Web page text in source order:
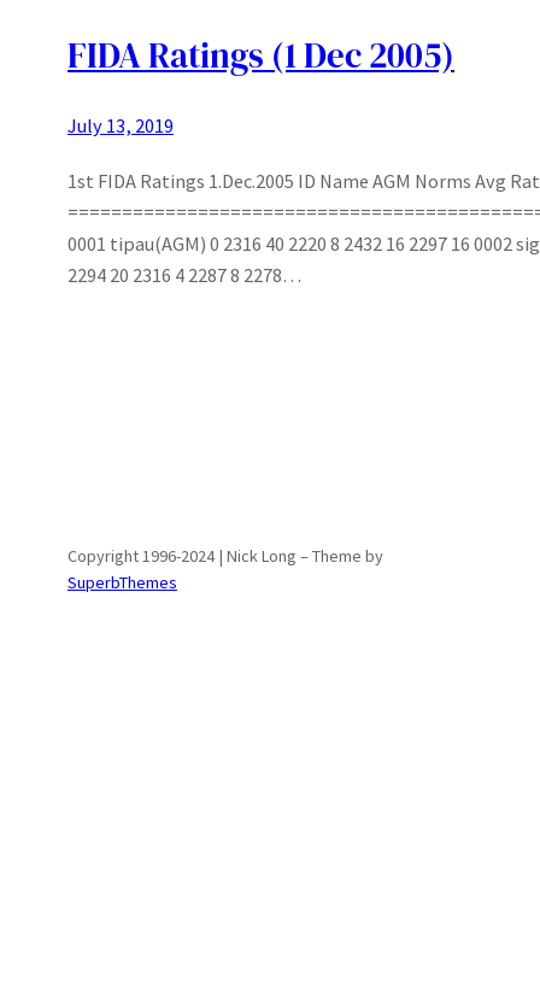
FIDA Ratings (1 Dec 2005)
July 13, 2019
1st FIDA Ratings 1.Dec.2005 ID Name AGM Norms Avg
0001 tipau(AGM) 0 2316 40 2220 8 2432 16 2297 16 0002
2294 20 2316 4 2287 8 2278…
Copyright 1996-2024 | Nick Long – Theme by
SuperbThemes